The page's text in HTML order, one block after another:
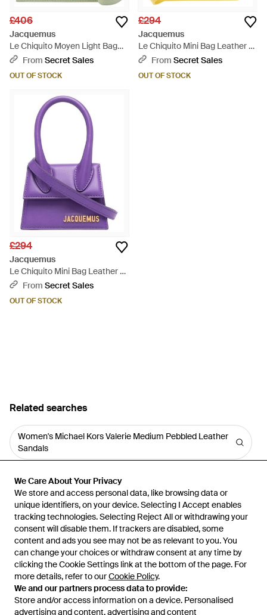
We Care About Your Privacy
We store and access personal data, like browsing data or
unique identifiers, on your device. Selecting I Accept enables
tracking technologies. Selecting Reject All or withdrawing your
consent will disable them. If trackers are disabled, some
content and ads you see may not be as relevant to you. You
can change your choices or withdraw consent at any time by
clicking the Cookie Settings link at the bottom of the page. For
more details, refer to ourCookie Policy.
We and our partners process data to provide:
Store and/or access information on a device. Personalised
advertising and content, advertising and content
We Care About Your Privacy
We store and access personal data, like browsing data or
unique identifiers, on your device. Selecting I Accept enables
tracking technologies. Selecting Reject All or withdrawing your
consent will disable them. If trackers are disabled, some
content and ads you see may not be as relevant to you. You
can change your choices or withdraw consent at any time by
clicking the Cookie Settings link at the bottom of the page. For
more details, refer to ourCookie Policy.
We and our partners process data to provide:
Store and/or access information on a device. Personalised
advertising and content, advertising and content
£406
Jacquemus
Le Chiquito Moyen Light Bag
Leather - Green
From Secret Sales
OUT OF STOCK
£294
Jacquemus
Le Chiquito Mini Bag Leather -
YellowFrom Secret Sales
OUT OF STOCK
£294
Jacquemus
Le Chiquito Mini Bag Leather -
PurpleFrom Secret Sales
OUT OF STOCK
Related searches
Women's Michael Kors Valerie Medium Pebbled Leather
Sandals
Learn about the Lyst app for iPhone, iPad and Android.
© 2026 Lyst